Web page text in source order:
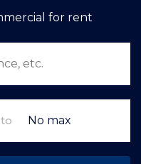
for rent
to